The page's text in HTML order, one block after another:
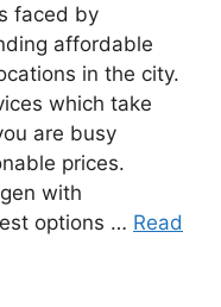
faced by
affordable
in the city.
which take
are busy
prices.
with
options … Read